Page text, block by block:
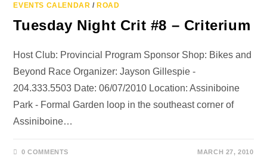
EVENTS CALENDAR / ROAD
Tuesday Night Crit #8 – Criterium
Host Club: Provincial Program Sponsor Shop: Bikes and
Beyond Race Organizer: Jayson Gillespie -
204.333.5503 Date: 06/07/2010 Location: Assiniboine
Park - Formal Garden loop in the southeast corner of
Assiniboine…
0 COMMENTS MARCH 27, 2010